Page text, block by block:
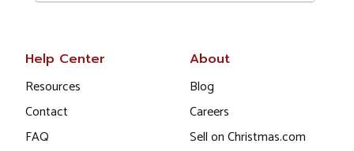
Help Center
Resources
Contact
FAQ
About
Blog
Careers
Sell on Christmas.com